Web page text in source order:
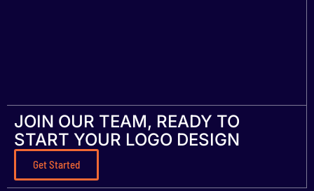
JOIN OUR TEAM, READY TO
START YOUR LOGO DESIGN
Get Started